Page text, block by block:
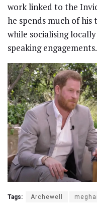
work linked to the
he spends much of
while socialising
speaking engagements.
Tags: Archewell